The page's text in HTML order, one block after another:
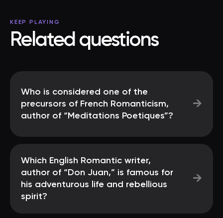
KEEP PLAYING
Related questions
Who is considered one of the
precursors of French Romanticism,
author of “Meditations Poetiques”?
→
Which English Romantic writer,
author of “Don Juan,” is famous for
his adventurous life and rebellious
spirit?
→